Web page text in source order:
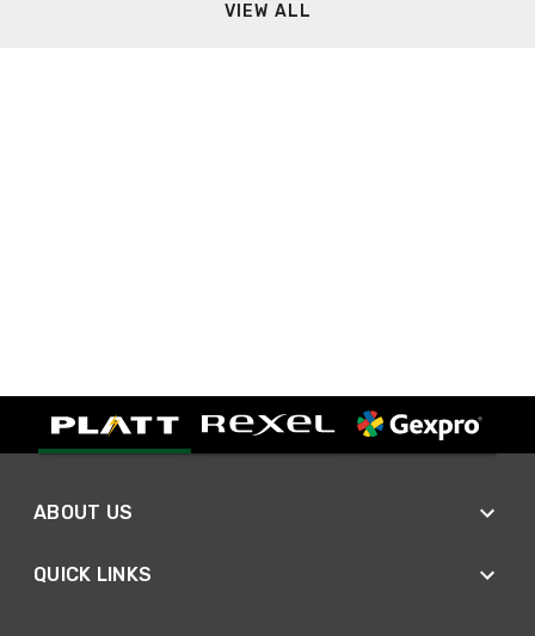
VIEW ALL
ABOUT US
QUICK LINKS